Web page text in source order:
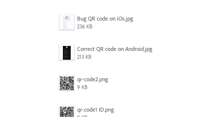
Bug QR code on iOs.jpg
236 KB
Correct QR code on Android.jpg
213 KB
qr-code2.png
9 KB
qr-code1 ID.png